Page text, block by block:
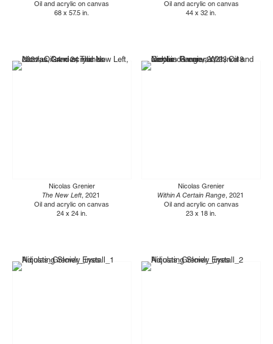
Oil and acrylic on canvas
68 x 57.5 in.
Oil and acrylic on canvas
44 x 32 in.
Nicolas Grenier
The New Left, 2021
Oil and acrylic on canvas
24 x 24 in.
Nicolas Grenier
Within A Certain Range, 2021
Oil and acrylic on canvas
23 x 18 in.